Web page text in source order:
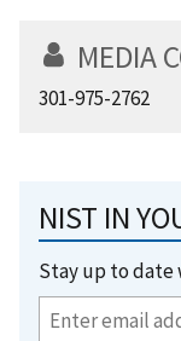
MEDIA
301-975-2762
NIST IN
Stay up to date